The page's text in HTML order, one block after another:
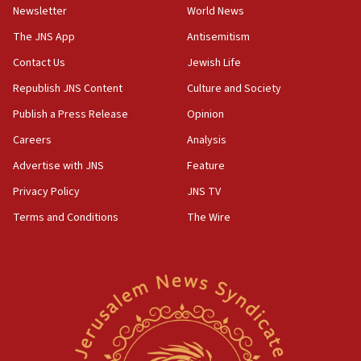
18:28
CAMERA says it got ‘Financial Times’ to correct
‘false claim that linked AIPAC to Benjamin
Netanyahu’
18:23
AAUP member in Michigan opposes professor
Act in response to new local club president’s Jew-
hatred, 30 southern California rabbis, Jewish
Newsom appoints former US ed department civil
rights lawyer as head of California civil rights
Newsletter
The JNS App
Contact Us
Republish JNS Content
Publish a Press Release
Careers
Advertise with JNS
Privacy Policy
Terms and Conditions
World News
Antisemitism
Jewish Life
Culture and Society
Opinion
Analysis
Feature
JNS TV
The Wire